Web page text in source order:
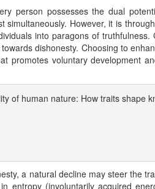
person possesses the dual
simultaneously. However, it is
into paragons of
dishonesty. Choosing to
promotes voluntary development
of human nature: How traits shape
a natural decline may steer the
entropy (involuntarily acquired